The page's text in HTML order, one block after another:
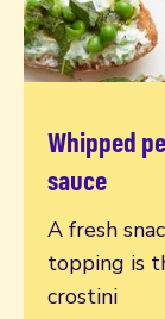
Whipped
sauce
A fresh
topping is
crostini
Read more